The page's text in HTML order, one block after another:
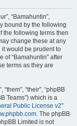
“Bamahuntin”,
bound by the following
the following terms then
change these at any
it would be prudent to
of “Bamahuntin” after
terms as they are
“their”, “phpBB
Teams”) which is a
Public License v2”
. The phpBB
Limited is not